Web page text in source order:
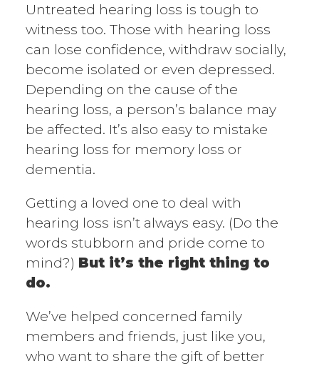
Untreated hearing loss is tough to
witness too. Those with hearing loss
can lose confidence, withdraw socially,
become isolated or even depressed.
Depending on the cause of the
hearing loss, a person’s balance may
be affected. It’s also easy to mistake
hearing loss for memory loss or
dementia.
Getting a loved one to deal with
hearing loss isn’t always easy. (Do the
words stubborn and pride come to
mind?) But it’s the right thing to
do.
We’ve helped concerned family
members and friends, just like you,
who want to share the gift of better